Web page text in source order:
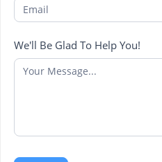
We'll Be Glad To Help You!